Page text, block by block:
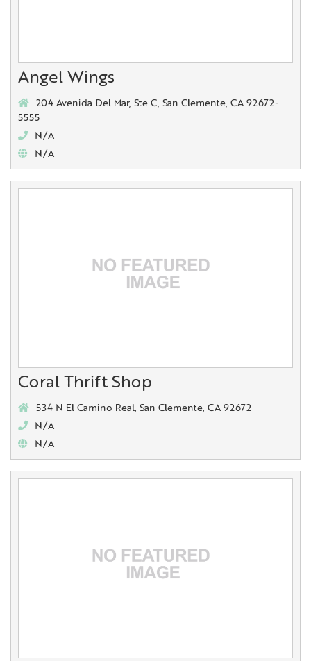
Angel Wings
204 Avenida Del Mar, Ste C, San Clemente, CA 92672-
5555
N/A
N/A
Coral Thrift Shop
534 N El Camino Real, San Clemente, CA 92672
N/A
N/A